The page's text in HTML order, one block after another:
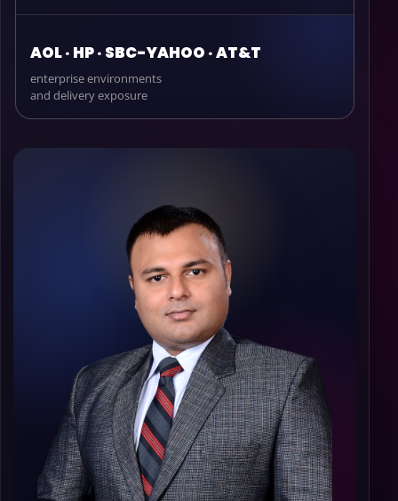
AOL · HP · SBC-YAHOO · AT&T
enterprise environments
and delivery exposure